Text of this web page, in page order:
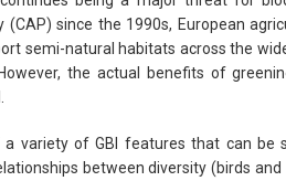
(CAP) since the 1990s, European
semi-natural habitats across the
the actual benefits of
variety of GBI features that can
between diversity (birds